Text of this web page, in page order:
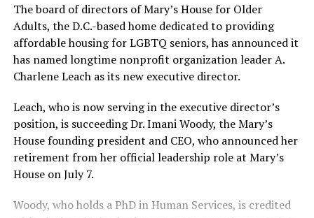
The board of directors of Mary’s House for Older
Adults, the D.C.-based home dedicated to providing
affordable housing for LGBTQ seniors, has announced it
has named longtime nonprofit organization leader A.
Charlene Leach as its new executive director.
Leach, who is now serving in the executive director’s
position, is succeeding Dr. Imani Woody, the Mary’s
House founding president and CEO, who announced her
retirement from her official leadership role at Mary’s
House on July 7.
Woody, who holds a PhD in Human Services, is credited